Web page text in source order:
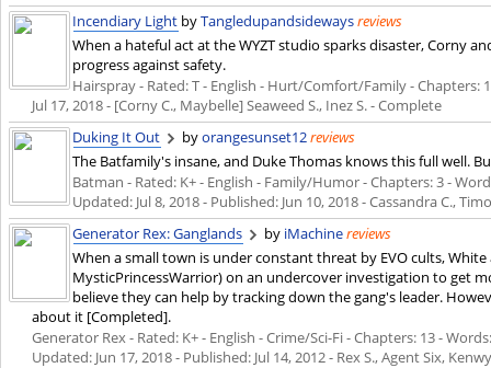
Incendiary Light byTangledupandsidewaysreviews
When a hateful act at the WYZT studio sparks disaster, Corny
progress against safety.
Hairspray - Rated: T - English - Hurt/Comfort/Family - Chapters:
Jul 17, 2018- [Corny C., Maybelle] Seaweed S., Inez S. - Complete
Duking It Out
byorangesunset12reviews
The Batfamily's insane, and Duke Thomas knows this full well.
Batman - Rated: K+ - English - Family/Humor - Chapters: 3 -
Updated: Jul 8, 2018- Published: Jun 10, 2018- Cassandra C.,
Generator Rex: Ganglands
by iMachinereviews
When a small town is under constant threat by EVO cults,
MysticPrincessWarrior) on an undercover investigation to get
believe they can help by tracking down the gang's leader.
about it [Completed].
Generator Rex - Rated: K+ - English - Crime/Sci-Fi - Chapters: 13 -
Updated: Jun 17, 2018- Published: Jul 14, 2012- Rex S., Agent Six,